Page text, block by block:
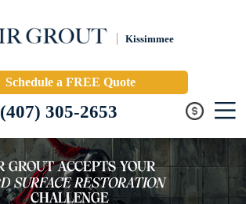
Kissimmee
Schedule a FREE Quote
(407) 305-2653